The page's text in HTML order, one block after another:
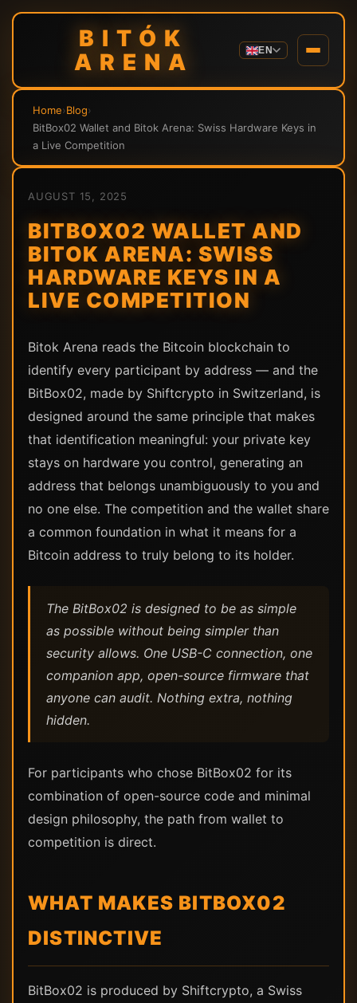
BITÓK
ARENA
EN
Home›Blog›
BitBox02 Wallet and Bitok Arena: Swiss Hardware Keys in
a Live Competition
AUGUST 15, 2025
BITBOX02 WALLET AND
BITOK ARENA: SWISS
HARDWARE KEYS IN A
LIVE COMPETITION
Bitok Arena reads the Bitcoin blockchain to
identify every participant by address — and the
BitBox02, made by Shiftcrypto in Switzerland, is
designed around the same principle that makes
that identification meaningful: your private key
stays on hardware you control, generating an
address that belongs unambiguously to you and
no one else. The competition and the wallet share
a common foundation in what it means for a
Bitcoin address to truly belong to its holder.
The BitBox02 is designed to be as simple
as possible without being simpler than
security allows. One USB-C connection, one
companion app, open-source firmware that
anyone can audit. Nothing extra, nothing
hidden.
For participants who chose BitBox02 for its
combination of open-source code and minimal
design philosophy, the path from wallet to
competition is direct.
WHAT MAKES BITBOX02
DISTINCTIVE
BitBox02 is produced by Shiftcrypto, a Swiss